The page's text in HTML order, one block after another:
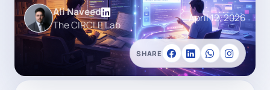
Ali Naveed
The CIRCLE Lab
April 12, 2026
SHARE